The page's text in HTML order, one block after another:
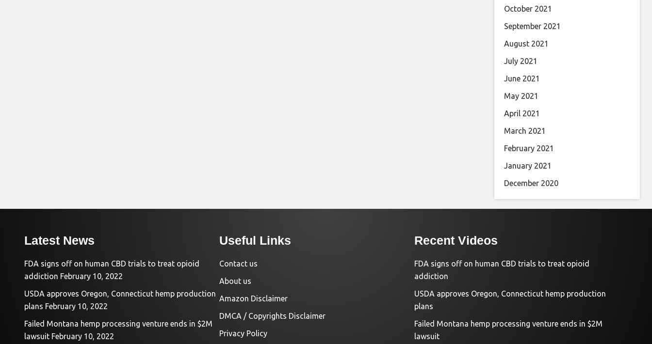
October 2021
September 2021
August 2021
July 2021
June 2021
May 2021
April 2021
March 2021
February 2021
January 2021
December 2020
Latest News
FDA signs off on human CBD trials to treat opioid
addiction February 10, 2022
USDA approves Oregon, Connecticut hemp production
plans February 10, 2022
Failed Montana hemp processing venture ends in $2M
lawsuit February 10, 2022
Useful Links
Contact us
About us
Amazon Disclaimer
DMCA / Copyrights Disclaimer
Privacy Policy
Recent Videos
FDA signs off on human CBD trials to treat opioid
addiction
USDA approves Oregon, Connecticut hemp production
plans
Failed Montana hemp processing venture ends in $2M
lawsuit